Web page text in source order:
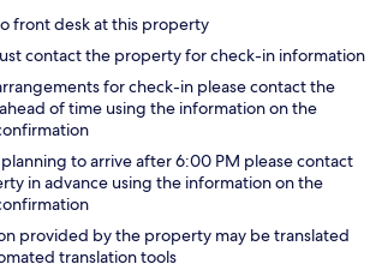
front desk at this property
contact the property for check-in information
for check-in please contact the
of time using the information on the
to arrive after 6:00 PM please contact
in advance using the information on the
provided by the property may be translated
translation tools